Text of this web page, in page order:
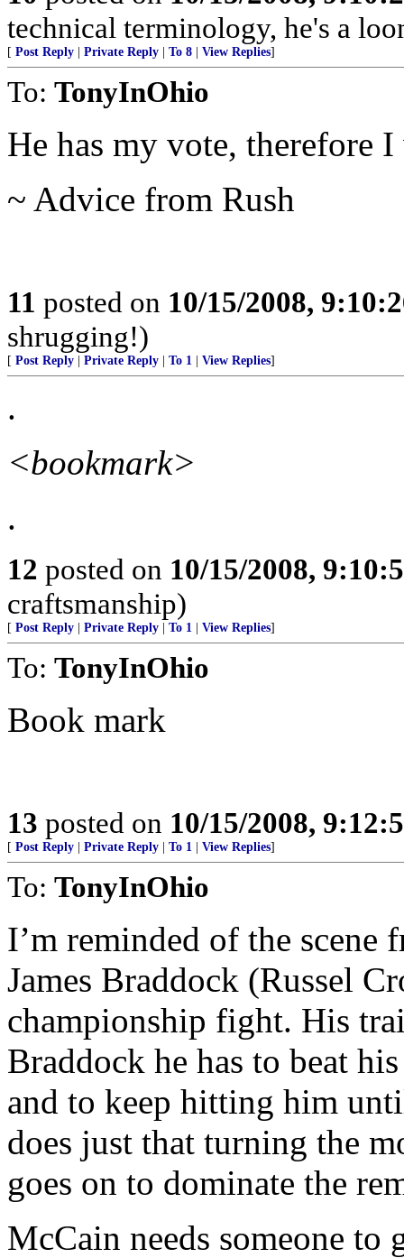
technical terminology, he's a
[ Post Reply Private Reply To 8 View Replies]
To: TonyInOhio
He has my vote, therefore
~ Advice from Rush
11 posted on 10/15/2008,
shrugging!)
[ Post Reply Private Reply To 1 View Replies]
.
<bookmark>
.
12 posted on 10/15/2008,
craftsmanship)
[ Post Reply Private Reply To 1 View Replies]
To: TonyInOhio
Book mark
13 posted on 10/15/2008,
[ Post Reply Private Reply To 1 View Replies]
To: TonyInOhio
I’m reminded of the scene
James Braddock (Russel
championship fight. His
Braddock he has to beat
and to keep hitting him
does just that turning the
goes on to dominate the
McCain needs someone